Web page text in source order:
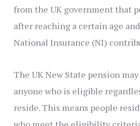
from the UK government that
after reaching a certain age
National Insurance (NI)
The UK New State pension
anyone who is eligible
reside. This means people